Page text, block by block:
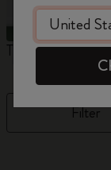
The Original
Filter